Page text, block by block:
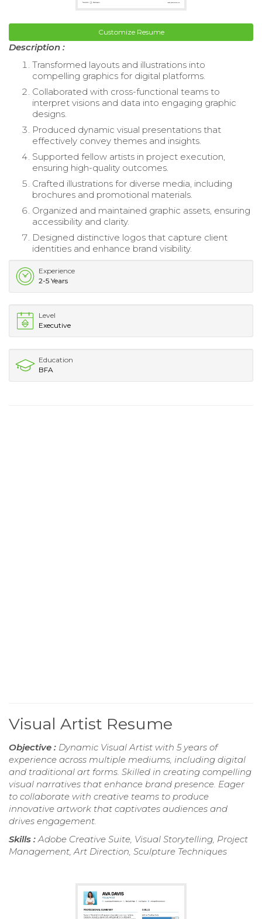
Customize Resume
Description :
Transformed layouts and illustrations into
compelling graphics for digital platforms.
Collaborated with cross-functional teams to
interpret visions and data into engaging graphic
designs.
Produced dynamic visual presentations that
effectively convey themes and insights.
Supported fellow artists in project execution,
ensuring high-quality outcomes.
Crafted illustrations for diverse media, including
brochures and promotional materials.
Organized and maintained graphic assets, ensuring
accessibility and clarity.
Designed distinctive logos that capture client
identities and enhance brand visibility.
Experience
2-5 Years
Level
Executive
Education
BFA
Visual Artist Resume
Objective : Dynamic Visual Artist with 5 years of
experience across multiple mediums, including digital
and traditional art forms. Skilled in creating compelling
visual narratives that enhance brand presence. Eager
to collaborate with creative teams to produce
innovative artwork that captivates audiences and
drives engagement.
Skills :Adobe Creative Suite, Visual Storytelling, Project
Management, Art Direction, Sculpture Techniques